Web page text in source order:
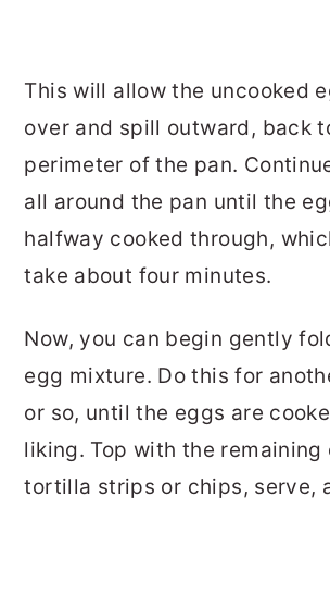
This will allow the uncooked
over and spill outward, back
perimeter of the pan.
all around the pan until the
halfway cooked through,
take about four minutes.
Now, you can begin gently
egg mixture. Do this for
or so, until the eggs are
liking. Top with the remaining
tortilla strips or chips, serve,